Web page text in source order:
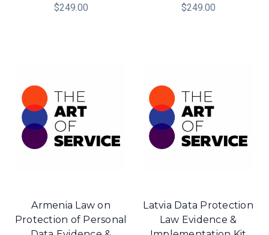
$249.00
$249.00
Armenia Law on
Protection of Personal
Latvia Data Protection
Law Evidence &